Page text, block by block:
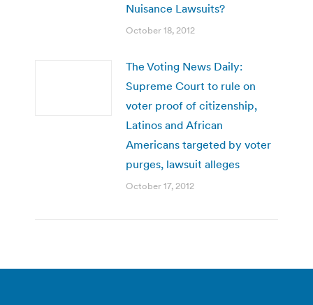
Nuisance Lawsuits?
October 18, 2012
The Voting News Daily:
Supreme Court to rule on
voter proof of citizenship,
Latinos and African
Americans targeted by voter
purges, lawsuit alleges
October 17, 2012